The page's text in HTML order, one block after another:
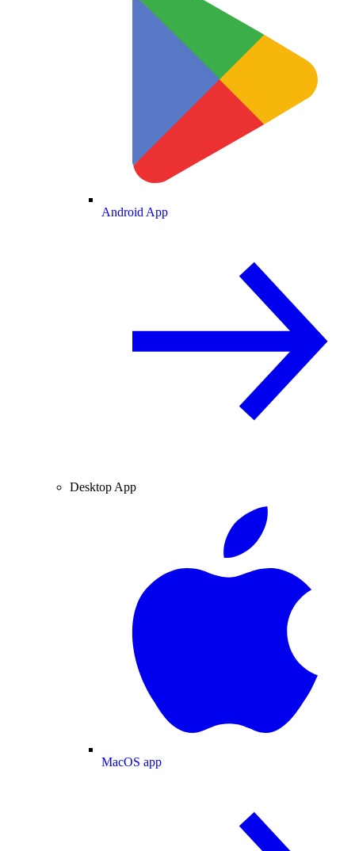
Android App
Desktop App
MacOS app